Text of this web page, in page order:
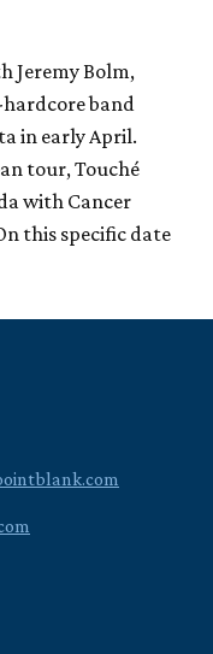
Jeremy Bolm,
band
in early April.
tour, Touché
with Cancer
this specific date